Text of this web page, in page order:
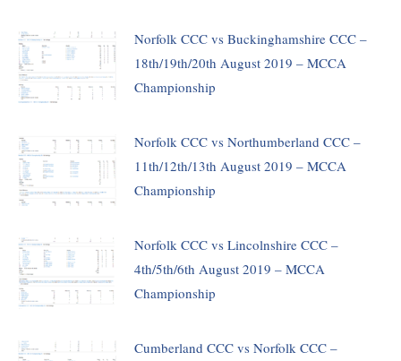
Norfolk CCC vs Buckinghamshire CCC –
18th/19th/20th August 2019 – MCCA
Championship
Norfolk CCC vs Northumberland CCC –
11th/12th/13th August 2019 – MCCA
Championship
Norfolk CCC vs Lincolnshire CCC –
4th/5th/6th August 2019 – MCCA
Championship
Cumberland CCC vs Norfolk CCC –